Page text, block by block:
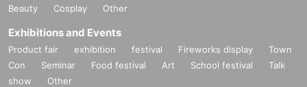
Beauty
Cosplay Other
Exhibitions and Events
Product fair exhibition festival Fireworks display
Town
Con
Seminar Food festival Art School festival
Talk
show
Other